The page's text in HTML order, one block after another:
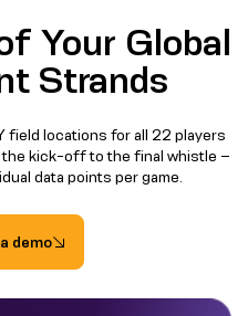
Your Global
Strands
field locations for all 22 players
kick-off to the final whistle –
data points per game.
demo